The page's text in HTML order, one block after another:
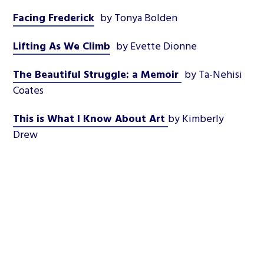
Facing Frederick by Tonya Bolden
Lifting As We Climb by Evette Dionne
The Beautiful Struggle: a Memoir by Ta-Nehisi
Coates
This is What I Know About Art by Kimberly
Drew